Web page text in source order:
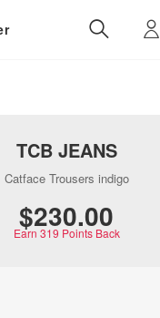
TCB JEANS
Catface Trousers indigo
$‌230.00
Earn 319 Points Back